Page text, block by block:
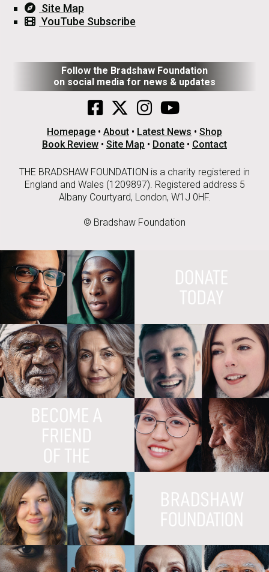
Site Map
YouTube Subscribe
Follow the Bradshaw Foundation
on social media for news & updates
Homepage • About • Latest News • Shop
Book Review • Site Map • Donate • Contact
THE BRADSHAW FOUNDATION is a charity registered in
England and Wales (1209897). Registered address 5
Albany Courtyard, London, W1J 0HF.
© Bradshaw Foundation